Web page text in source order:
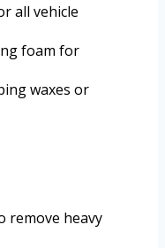
all vehicle
foam for
waxes or
remove heavy